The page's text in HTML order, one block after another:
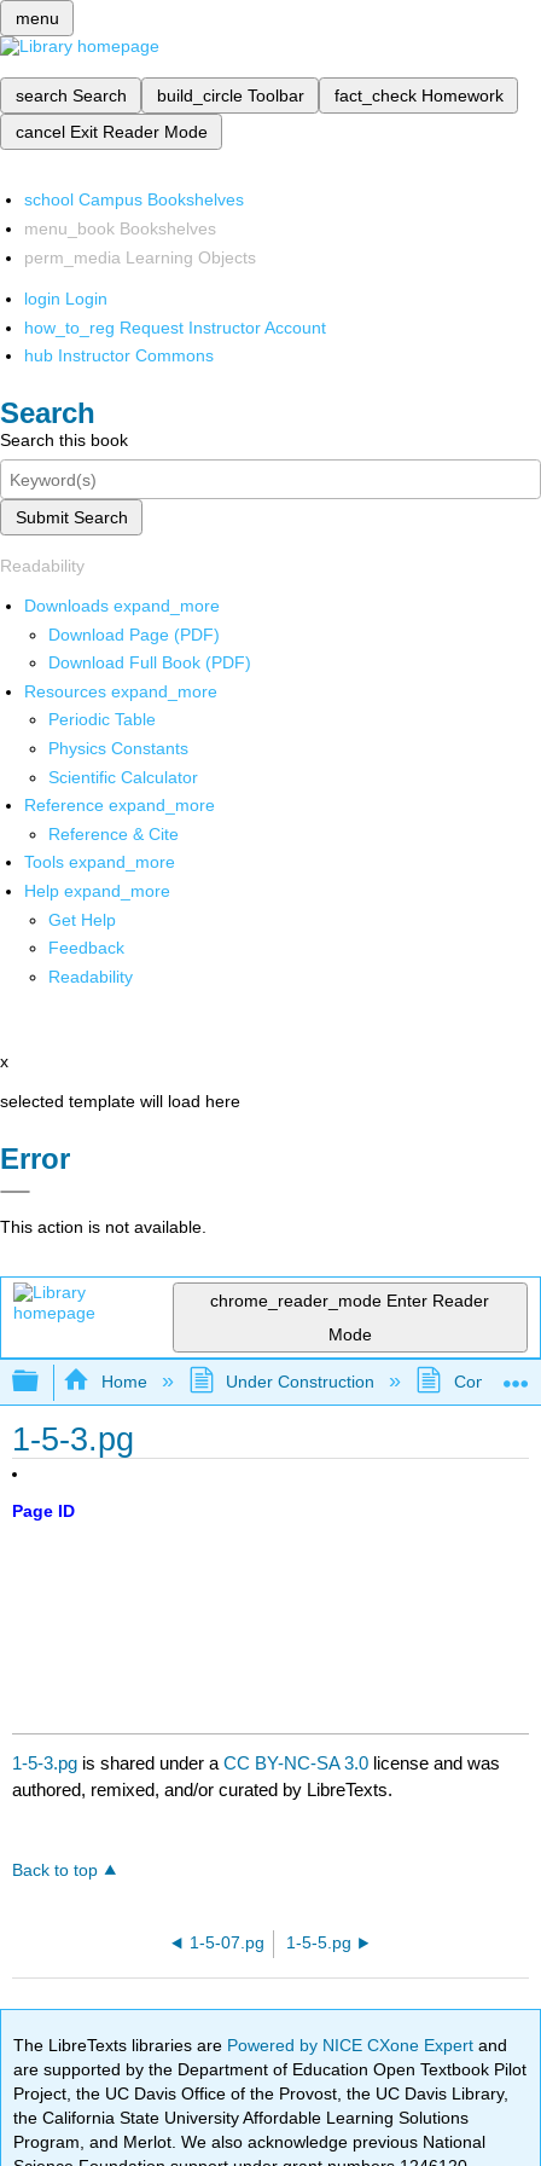
menu
search Search build_circle Toolbar fact_check Homework
cancel Exit Reader Mode
school Campus Bookshelves
menu_book Bookshelves
perm_media Learning Objects
login Login
how_to_reg Request Instructor Account
hub Instructor Commons
Search
Search this book
Submit Search
Readability
Downloads expand_more
Download Page (PDF)
Download Full Book (PDF)
Resources expand_more
Periodic Table
Physics Constants
Scientific Calculator
Reference expand_more
Reference & Cite
Tools expand_more
Help expand_more
Get Help
Feedback
Readability
x
selected template will load here
Error
This action is not available.
chrome_reader_mode Enter Reader
Mode
Expand/collapse global hierarchy
Home Under Construction
1-5-3.pg
Page ID
1-5-3.pg is shared under aCC BY-NC-SA 3.0 license and was
authored, remixed, and/or curated by LibreTexts.
Back to top
1-5-07.pg 1-5-5.pg
The LibreTexts libraries are Powered by NICE CXone Expertand
are supported by the Department of Education Open Textbook Pilot
Project, the UC Davis Office of the Provost, the UC Davis Library,
the California State University Affordable Learning Solutions
Program, and Merlot. We also acknowledge previous National